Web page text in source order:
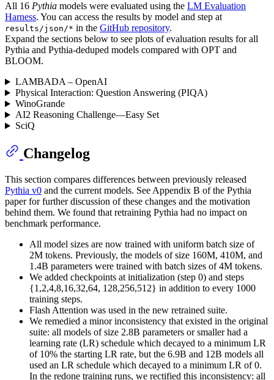
All 16 Pythia models were evaluated using the LM Evaluation
Harness. You can access the results by model and step at
results/json/* in the GitHub repository.
Expand the sections below to see plots of evaluation results for all
Pythia and Pythia-deduped models compared with OPT and
BLOOM.
LAMBADA – OpenAI
Physical Interaction: Question Answering (PIQA)
WinoGrande
AI2 Reasoning Challenge—Easy Set
SciQ
Changelog
This section compares differences between previously released
Pythia v0 and the current models. See Appendix B of the Pythia
paper for further discussion of these changes and the motivation
behind them. We found that retraining Pythia had no impact on
benchmark performance.
All model sizes are now trained with uniform batch size of
2M tokens. Previously, the models of size 160M, 410M, and
1.4B parameters were trained with batch sizes of 4M tokens.
We added checkpoints at initialization (step 0) and steps
{1,2,4,8,16,32,64, 128,256,512} in addition to every 1000
training steps.
Flash Attention was used in the new retrained suite.
We remedied a minor inconsistency that existed in the original
suite: all models of size 2.8B parameters or smaller had a
learning rate (LR) schedule which decayed to a minimum LR
of 10% the starting LR rate, but the 6.9B and 12B models all
used an LR schedule which decayed to a minimum LR of 0.
In the redone training runs, we rectified this inconsistency: all